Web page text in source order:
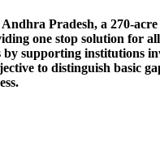
Pradesh, a 270-
one stop solution for
supporting institutions
to distinguish basic